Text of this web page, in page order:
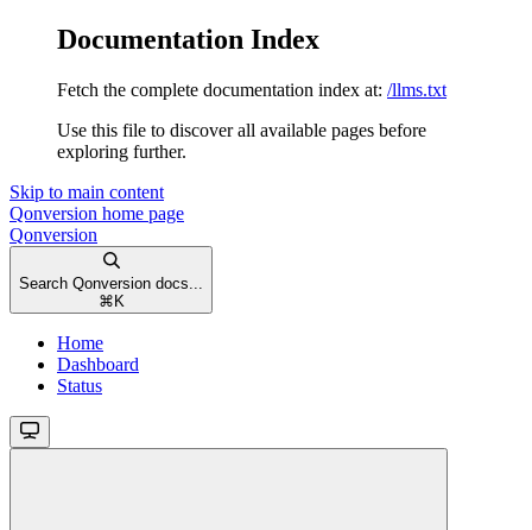
Documentation Index
Fetch the complete documentation index at: /llms.txt
Use this file to discover all available pages before
exploring further.
Skip to main content
Qonversion home page
Qonversion
Search Qonversion docs...
⌘ K
Home
Dashboard
Status